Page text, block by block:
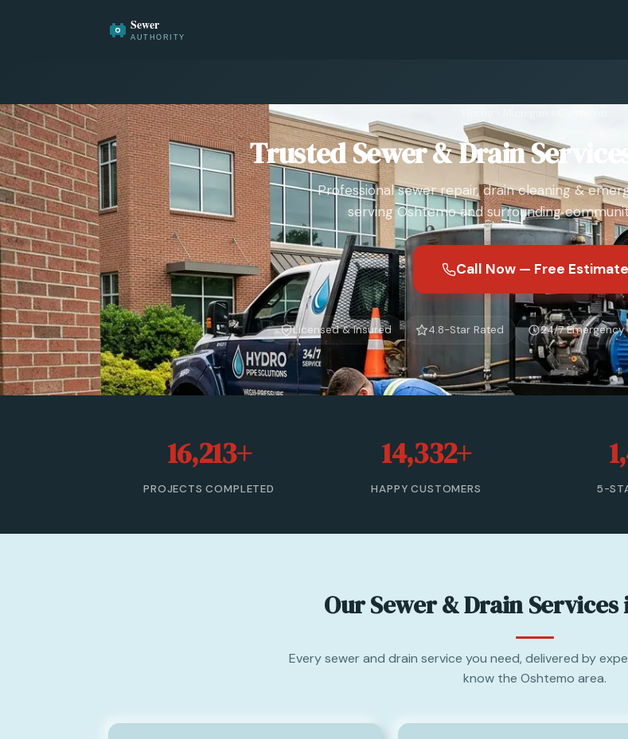
Trusted Sewer & Drain
Professional sewer repair, drain cleaning &
serving Oshtemo and surrounding
Call Now — Free Estimate
Licensed & Insured 4.8-Star Rated 24/7 Emergency
16,213+
PROJECTS COMPLETED
14,332+
HAPPY CUSTOMERS 5-
Our Sewer & Drain Services
Every sewer and drain service you need, delivered by
know the Oshtemo area.